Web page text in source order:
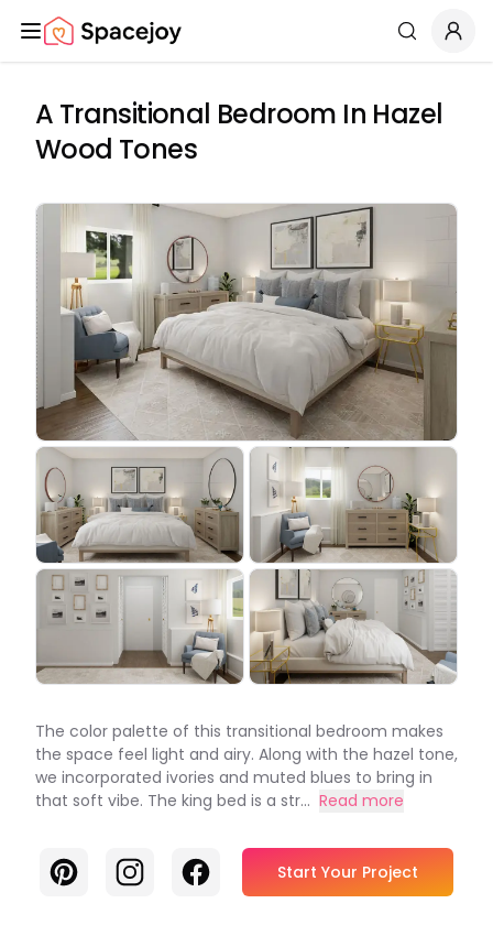
Spacejoy Search
A Transitional Bedroom In Hazel
Wood Tones
The color palette of this transitional bedroom makes
the space feel light and airy. Along with the hazel tone,
we incorporated ivories and muted blues to bring in
that soft vibe. The king bed is a str... Read more
PinterestInstagramFacebook Start Your Project